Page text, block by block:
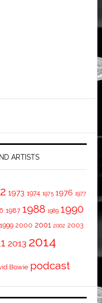
ARTISTS
1973 1974 1975 1976 1977
1987 1988 1989 1990
1999 2000 2001 2002 2003
2013 2014
Bowie podcast